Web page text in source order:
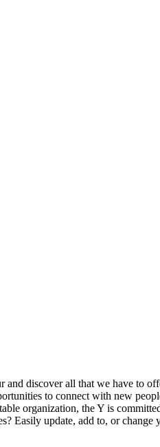
and discover all that we have to
to connect with new
organization, the Y is
Easily update, add to, or